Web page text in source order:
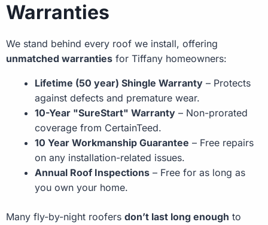
Warranties
We stand behind every roof we install, offering
unmatched warranties for Tiffany homeowners:
Lifetime (50 year) Shingle Warranty – Protects
against defects and premature wear.
10-Year "SureStart" Warranty – Non-prorated
coverage from CertainTeed.
10 Year Workmanship Guarantee – Free repairs
on any installation-related issues.
Annual Roof Inspections – Free for as long as
you own your home.
Many fly-by-night roofers don’t last long enough to